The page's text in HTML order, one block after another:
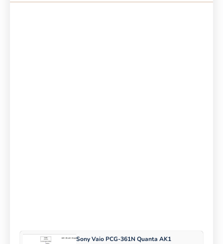
Sony Vaio PCG-361N Quanta AK1